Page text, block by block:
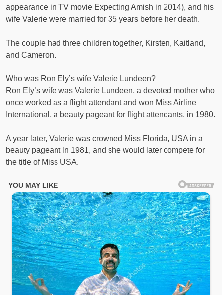
appearance in TV movie Expecting Amish in 2014), and his
wife Valerie were married for 35 years before her death.
The couple had three children together, Kirsten, Kaitland,
and Cameron.
Who was Ron Ely’s wife Valerie Lundeen?
Ron Ely’s wife was Valerie Lundeen, a devoted mother who
once worked as a flight attendant and won Miss Airline
International, a beauty pageant for flight attendants, in 1980.
A year later, Valerie was crowned Miss Florida, USA in a
beauty pageant in 1981, and she would later compete for
the title of Miss USA.